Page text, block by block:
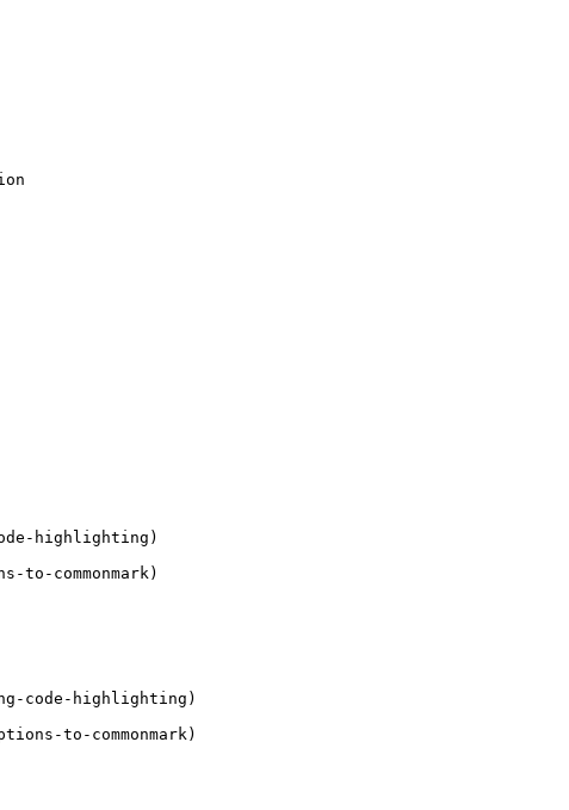
highlighting)
commonmark)
code-highlighting)
to-commonmark)